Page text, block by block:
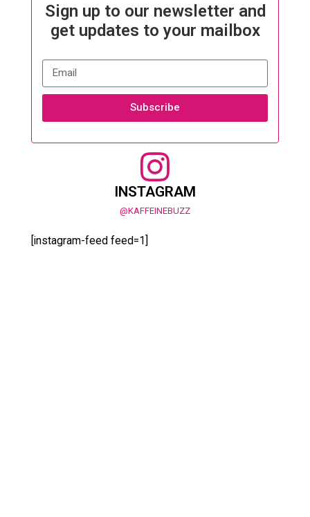
Sign up to our newsletter and
get updates to your mailbox
Subscribe
INSTAGRAM
@KAFFEINEBUZZ
[instagram-feed feed=1]